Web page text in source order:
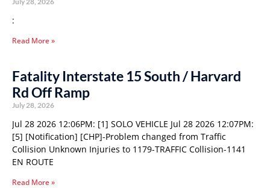
:
Read More »
Fatality Interstate 15 South / Harvard
Rd Off Ramp
July 28, 2026
Jul 28 2026 12:06PM: [1] SOLO VEHICLE Jul 28 2026 12:07PM:
[5] [Notification] [CHP]-Problem changed from Traffic
Collision Unknown Injuries to 1179-TRAFFIC Collision-1141
EN ROUTE
Read More »